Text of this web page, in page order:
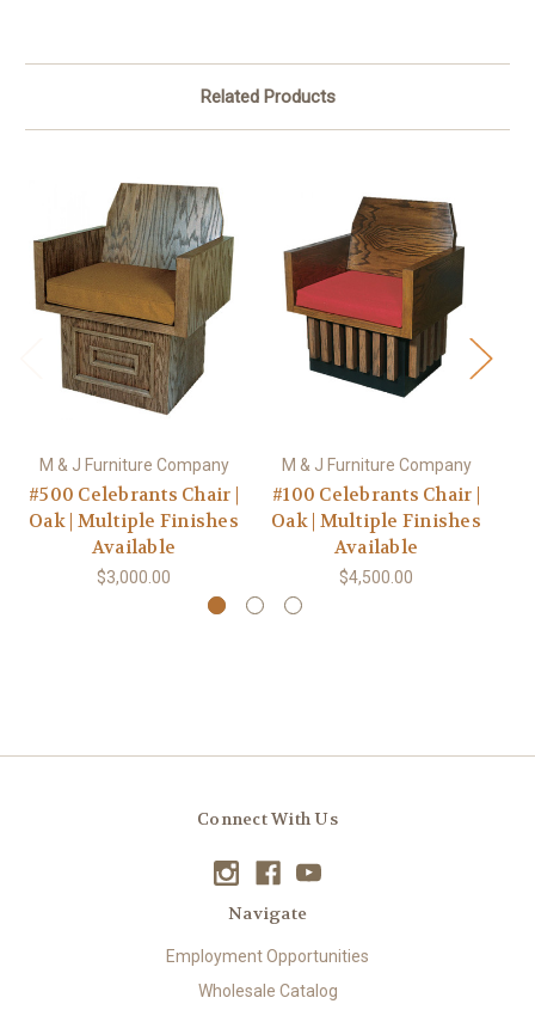
Related Products
M & J Furniture Company
#500 Celebrants Chair |
Oak | Multiple Finishes
Available
$3,000.00
M & J Furniture Company
#100 Celebrants Chair |
Oak | Multiple Finishes
Available
$4,500.00
Connect With Us
Navigate
Employment Opportunities
Wholesale Catalog